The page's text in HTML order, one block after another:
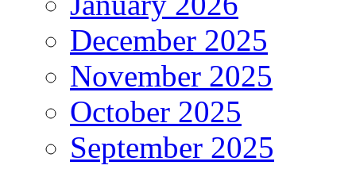
December 2025
November 2025
October 2025
September 2025